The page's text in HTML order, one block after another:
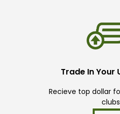
Trade In Your
Recieve top dollar